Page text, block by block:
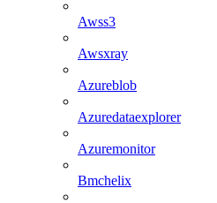
Awss3
Awsxray
Azureblob
Azuredataexplorer
Azuremonitor
Bmchelix